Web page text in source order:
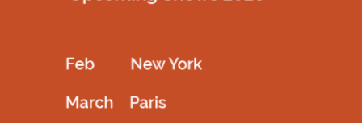
To place an order on our website, follow these easy steps:
Choose the size, quantity, and color.
then “Proceed to Checkout.”